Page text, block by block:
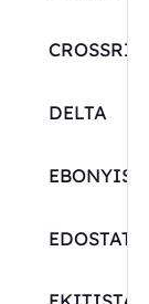
DELTA
EDOSTATE